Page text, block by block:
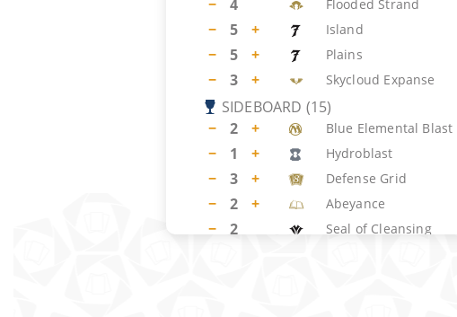
− 4 Flooded Strand
− 5 + Island
− 5 + Plains
− 3 + Skycloud Expanse
SIDEBOARD (15)
−
2 + Blue Elemental Blast
− 1 + Hydroblast
− 3 + Defense Grid
− 2 + Abeyance
− 2 Seal of Cleansing